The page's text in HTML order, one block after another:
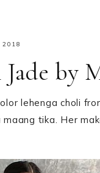
2018
by
lehenga choli
tika. Her